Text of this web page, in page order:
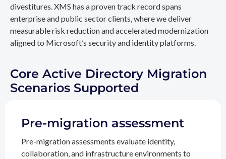
divestitures. XMS has a proven track record spans
enterprise and public sector clients, where we deliver
measurable risk reduction and accelerated modernization
aligned to Microsoft’s security and identity platforms.
Core Active Directory Migration
Scenarios Supported
Pre-migration assessment
Pre-migration assessments evaluate identity,
collaboration, and infrastructure environments to